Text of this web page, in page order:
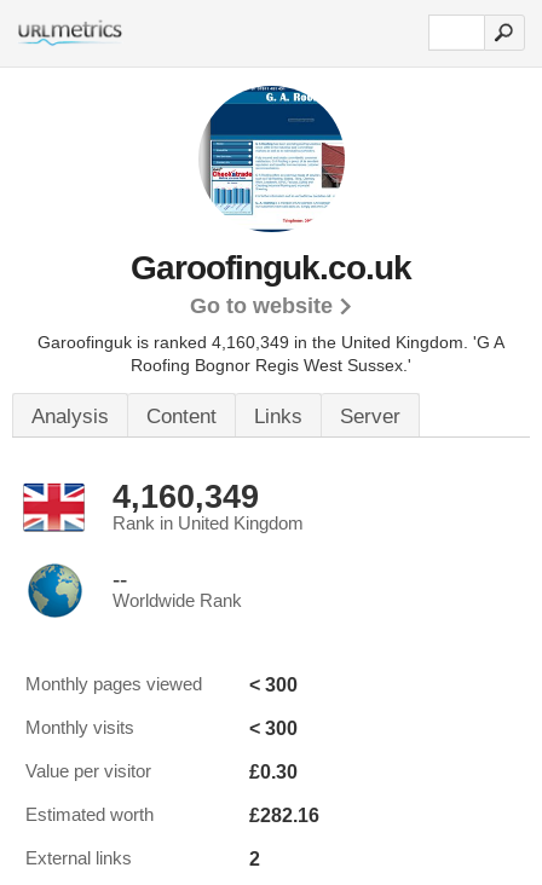
Garoofinguk.co.uk
Go to website
Garoofinguk is ranked 4,160,349 in the United Kingdom. 'G A
Roofing Bognor Regis West Sussex.'
Analysis Content Links Server
4,160,349
Rank in United Kingdom
--
Worldwide Rank
Monthly pages viewed < 300
Monthly visits < 300
Value per visitor £0.30
Estimated worth £282.16
External links 2